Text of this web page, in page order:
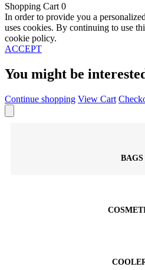
Shopping Cart 0
In order to provide you a
uses cookies. By continuing to use
cookie policy.
ACCEPT
You might be
Continue shopping View Cart
BAGS